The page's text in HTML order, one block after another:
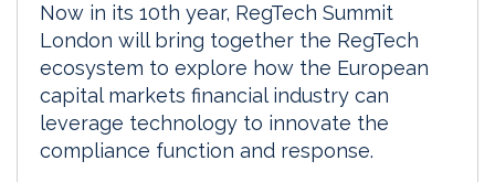
Now in its 10th year, RegTech Summit
London will bring together the RegTech
ecosystem to explore how the European
capital markets financial industry can
leverage technology to innovate the
compliance function and response.